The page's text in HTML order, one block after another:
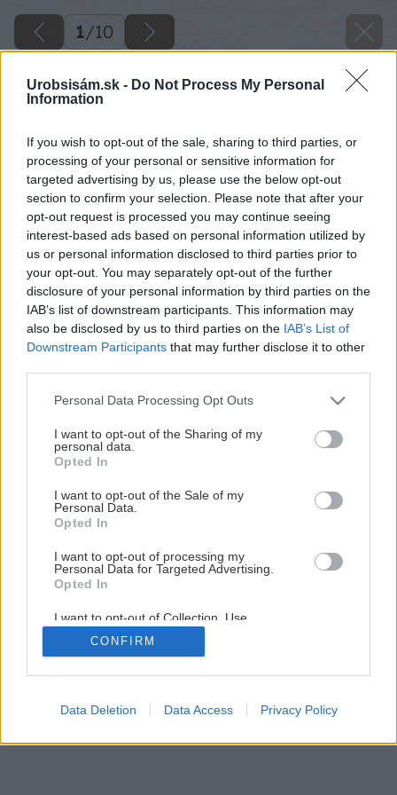
Urobsisám.sk - Do Not Process My Personal
Information
If you wish to opt-out of the sale, sharing to third parties, or
processing of your personal or sensitive information for
targeted advertising by us, please use the below opt-out
section to confirm your selection. Please note that after your
opt-out request is processed you may continue seeing
interest-based ads based on personal information utilized by
us or personal information disclosed to third parties prior to
your opt-out. You may separately opt-out of the further
disclosure of your personal information by third parties on the
IAB’s list of downstream participants. This information may
also be disclosed by us to third parties on the IAB’s List of
Downstream Participants that may further disclose it to other
Please note that this website/app uses one or more Google
not limited to your visit or usage behaviour. You may click to
grant or deny consent to Google and its third-party tags to
use your data for below specified purposes in below Google
consent section.
Personal Data Processing Opt Outs
I want to opt-out of the Sharing of my
personal data.
Opted In
I want to opt-out of the Sale of my
Personal Data.
Opted In
I want to opt-out of processing my
Personal Data for Targeted Advertising.
Opted In
I want to opt-out of Collection, Use,
Retention, Sale, and/or Sharing of my
Personal Data that Is Unrelated with the
Purposes for which it was collected.
Google consents
CONFIRM
Data Deletion Data Access Privacy Policy
1/10
Múdra nepálená tehla prirodzene zvlhčuje vzduch
1/ 10